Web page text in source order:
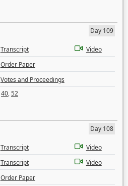
Day 109
Transcript
Video
Order Paper
Votes and Proceedings
40,52
Day 108
Transcript
Video
Transcript
Video
Order Paper